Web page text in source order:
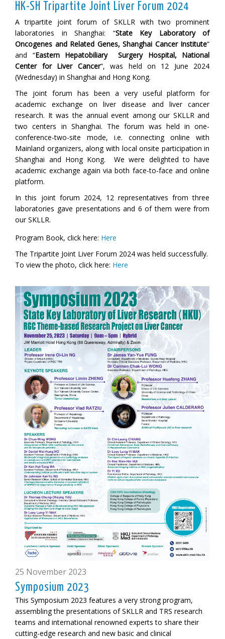
HK-SH Tripartite Joint Liver Forum 2024
A tripartite joint forum of SKLLR with two prominent
laboratories in Shanghai: “State Key Laboratory of
Oncogenes and Related Genes, Shanghai Cancer Institute”
and “Eastern Hepatobiliary Surgery Hospital, National
Center for Liver Cancer”, was held on 12 June 2024
(Wednesday) in Shanghai and Hong Kong.
The joint forum has been a very useful platform for
academic exchange on liver disease and liver cancer
research. It was the annual event among our SKLLR and
two centers in Shanghai. The forum was held in one-
conference-two-site mode, i.e.connecting online with
Mainland organizers, along with local onsite participation in
Shanghai and Hong Kong. We were delighted to have
academic exchange again via both face-to-face and online
platform.
In this joint forum 2024, 12 representatives from three
laboratories gave presentations and 6 of them were from
our SKLLR.
Program Book, click here: Here
The Tripartite Joint Liver Forum 2024 was held successfully.
To view the photo, click here: Here
25 November 2023
Symposium 2023
This Symposium 2023 features a very strong program,
assembling the presentations of SKLLR and TRS research
teams and international renowned experts to share their
cutting-edge research and new basic and clinical